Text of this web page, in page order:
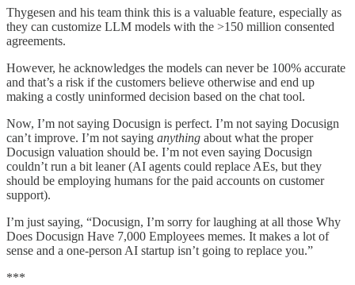
Thygesen and his team think this is a valuable feature, especially as
they can customize LLM models with the >150 million consented
agreements.
However, he acknowledges the models can never be 100% accurate
and that’s a risk if the customers believe otherwise and end up
making a costly uninformed decision based on the chat tool.
Now, I’m not saying Docusign is perfect. I’m not saying Docusign
can’t improve. I’m not saying anything about what the proper
Docusign valuation should be. I’m not even saying Docusign
couldn’t run a bit leaner (AI agents could replace AEs, but they
should be employing humans for the paid accounts on customer
support).
I’m just saying, “Docusign, I’m sorry for laughing at all those Why
Does Docusign Have 7,000 Employees memes. It makes a lot of
sense and a one-person AI startup isn’t going to replace you.”
***